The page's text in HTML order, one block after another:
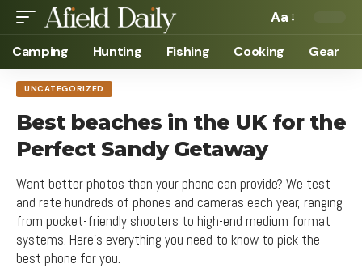
Aa
Camping Hunting Fishing Cooking Gear
UNCATEGORIZED
Best beaches in the UK for the
Perfect Sandy Getaway
Want better photos than your phone can provide? We test
and rate hundreds of phones and cameras each year, ranging
from pocket-friendly shooters to high-end medium format
systems. Here's everything you need to know to pick the
best phone for you.